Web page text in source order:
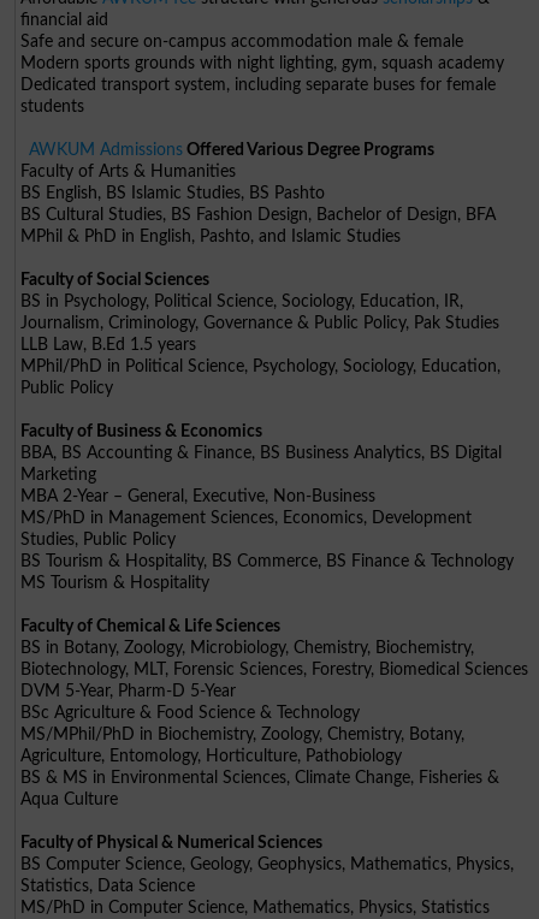
financial aid
Safe and secure on-campus accommodation male & female
Modern sports grounds with night lighting, gym, squash academy
Dedicated transport system, including separate buses for female
students
AWKUM Admissions Offered Various Degree Programs
Faculty of Arts & Humanities
BS English, BS Islamic Studies, BS Pashto
BS Cultural Studies, BS Fashion Design, Bachelor of Design, BFA
MPhil & PhD in English, Pashto, and Islamic Studies
Faculty of Social Sciences
BS in Psychology, Political Science, Sociology, Education, IR,
Journalism, Criminology, Governance & Public Policy, Pak Studies
LLB Law, B.Ed 1.5 years
MPhil/PhD in Political Science, Psychology, Sociology, Education,
Public Policy
Faculty of Business & Economics
BBA, BS Accounting & Finance, BS Business Analytics, BS Digital
Marketing
MBA 2-Year – General, Executive, Non-Business
MS/PhD in Management Sciences, Economics, Development
Studies, Public Policy
BS Tourism & Hospitality, BS Commerce, BS Finance & Technology
MS Tourism & Hospitality
Faculty of Chemical & Life Sciences
BS in Botany, Zoology, Microbiology, Chemistry, Biochemistry,
Biotechnology, MLT, Forensic Sciences, Forestry, Biomedical Sciences
DVM 5-Year, Pharm-D 5-Year
BSc Agriculture & Food Science & Technology
MS/MPhil/PhD in Biochemistry, Zoology, Chemistry, Botany,
Agriculture, Entomology, Horticulture, Pathobiology
BS & MS in Environmental Sciences, Climate Change, Fisheries &
Aqua Culture
Faculty of Physical & Numerical Sciences
BS Computer Science, Geology, Geophysics, Mathematics, Physics,
Statistics, Data Science
MS/PhD in Computer Science, Mathematics, Physics, Statistics